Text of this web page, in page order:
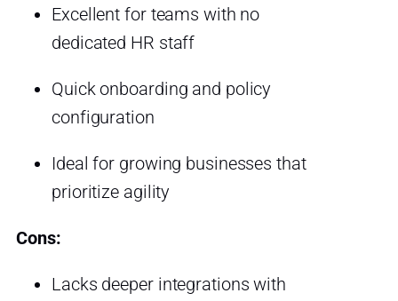
Excellent for teams with no
dedicated HR staff
Quick onboarding and policy
configuration
Ideal for growing businesses that
prioritize agility
Cons:
Lacks deeper integrations with